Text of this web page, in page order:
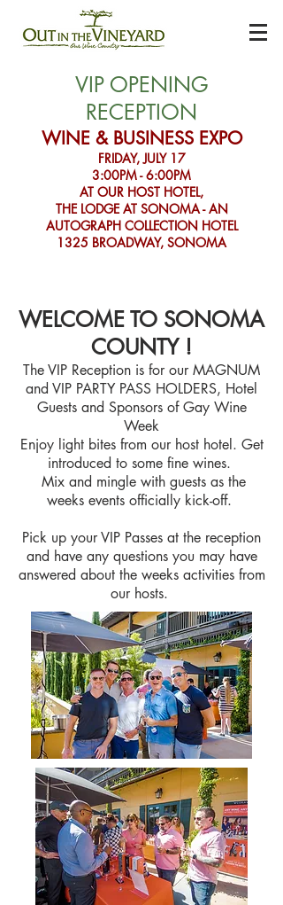
VIP OPENING
RECEPTION
WINE & BUSINESS EXPO
FRIDAY, JULY 17
3:00PM - 6:00PM
AT OUR HOST HOTEL,
THE LODGE AT SONOMA - AN
AUTOGRAPH COLLECTION HOTEL
1325 BROADWAY, SONOMA
WELCOME TO SONOMA
COUNTY !
The VIP Reception is for our MAGNUM
and VIP PARTY PASS HOLDERS, Hotel
Guests and Sponsors of Gay Wine
Week
Enjoy light bites from our host hotel. Get
introduced to some fine wines.
Mix and mingle with guests as the
weeks events officially kick-off.
Pick up your VIP Passes at the reception
and have any questions you may have
answered about the weeks activitiesfrom
our hosts.